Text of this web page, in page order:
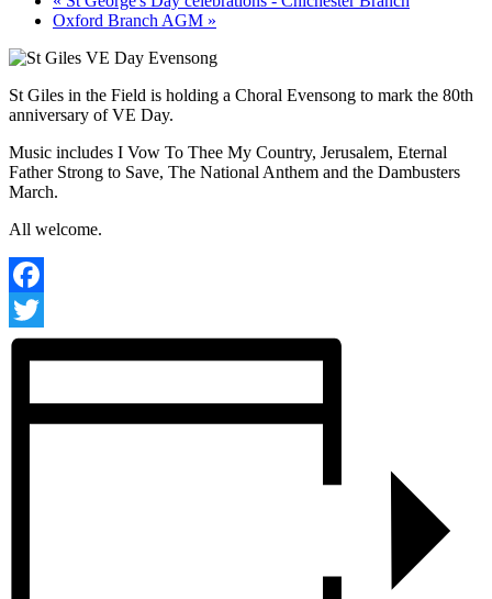
Oxford Branch AGM »
St Giles in the Field is holding a Choral Evensong to mark the 80th
anniversary of VE Day.
Music includes I Vow To Thee My Country, Jerusalem, Eternal
Father Strong to Save, The National Anthem and the Dambusters
March.
All welcome.
Facebook
Twitter